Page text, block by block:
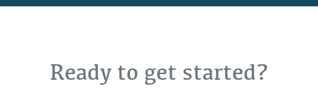
Ready to get started?